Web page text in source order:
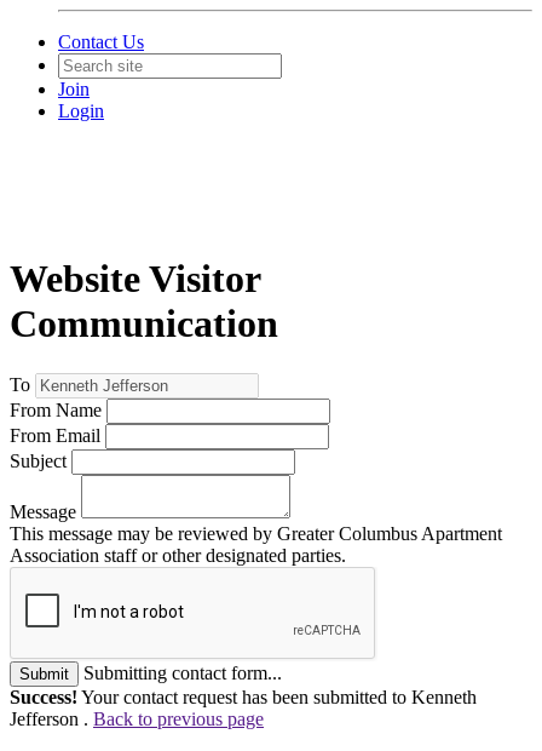
Contact Us
Join
Login
Website Visitor
Communication
To
From Name
From Email
Subject
Message
This message may be reviewed by Greater Columbus Apartment
Association staff or other designated parties.
Submit
Submitting contact form...
Success! Your contact request has been submitted to Kenneth
Jefferson . Back to previous page